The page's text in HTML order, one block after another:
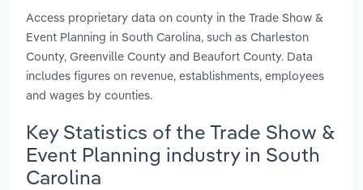
Access proprietary data on county in the Trade Show &
Event Planning in South Carolina, such as Charleston
County, Greenville County and Beaufort County. Data
includes figures on revenue, establishments, employees
and wages by counties.
Key Statistics of the Trade Show &
Event Planning industry in South
Carolina